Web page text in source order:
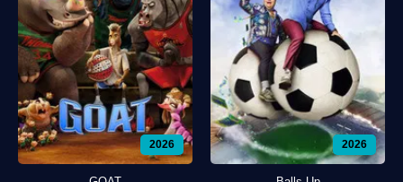
2026 2026